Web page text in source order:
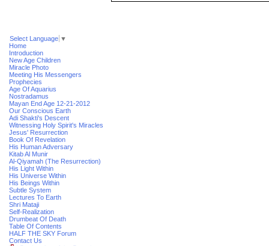
Select Language ▼
Home
Introduction
New Age Children
Miracle Photo
Meeting His Messengers
Prophecies
Age Of Aquarius
Nostradamus
Mayan End Age 12-21-2012
Our Conscious Earth
Adi Shakti's Descent
Witnessing Holy Spirit's Miracles
Jesus' Resurrection
Book Of Revelation
His Human Adversary
Kitab Al Munir
Al-Qiyamah (The Resurrection)
His Light Within
His Universe Within
His Beings Within
Subtle System
Lectures To Earth
Shri Mataji
Self-Realization
Drumbeat Of Death
Table Of Contents
HALF THE SKY Forum
Contact Us